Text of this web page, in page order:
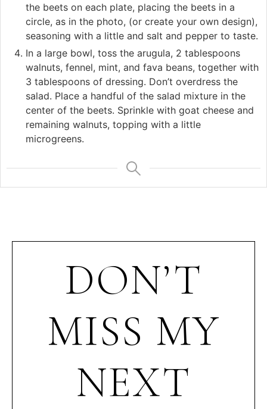
the beets on each plate, placing the beets in a
circle, as in the photo, (or create your own design),
seasoning with a little and salt and pepper to taste.
In a large bowl, toss the arugula, 2 tablespoons
walnuts, fennel, mint, and fava beans, together with
3 tablespoons of dressing. Don’t overdress the
salad. Place a handful of the salad mixture in the
center of the beets. Sprinkle with goat cheese and
remaining walnuts, topping with a little
microgreens.
DON’T
MISS MY
NEXT